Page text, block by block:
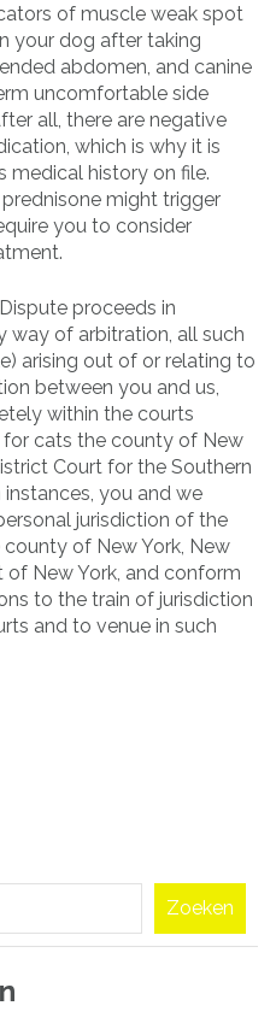
of muscle weak spot
your dog after taking
abdomen, and canine
uncomfortable side
all, there are negative
which is why it is
medical history on file.
might trigger
you to consider
proceeds in
way of arbitration, all such
arising out of or relating to
between you and us,
within the courts
cats the county of New
Court for the Southern
you and we
jurisdiction of the
of New York, New
of New York, and conform
to the train of jurisdiction
and to venue in such
Zoeken